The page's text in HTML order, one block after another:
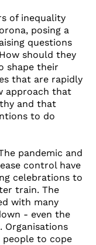
of inequality
posing a
questions
should they
shape their
that are rapidly
approach that
and that
to do
pandemic and
control have
celebrations to
train. The
with many
- even the
Organisations
people to cope